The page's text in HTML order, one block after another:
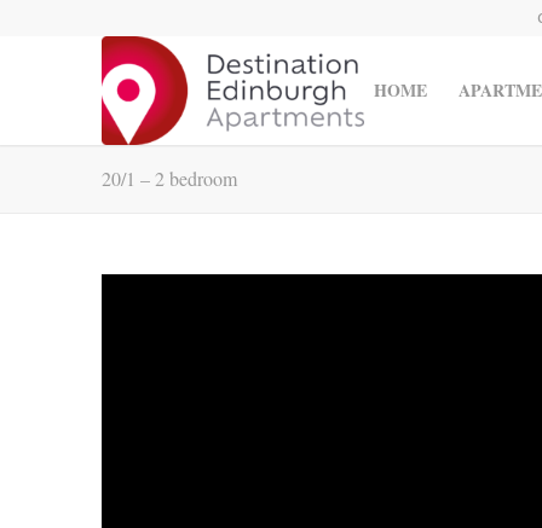
HOME
20/1 – 2 bedroom